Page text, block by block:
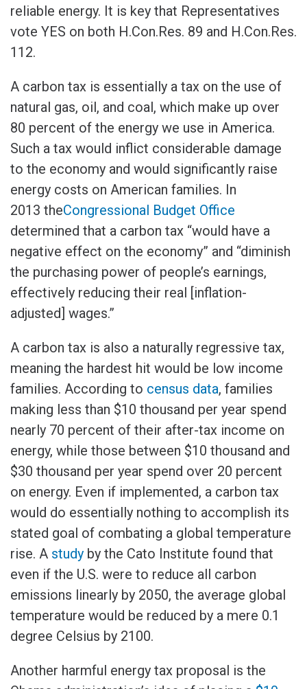
reliable energy. It is key that Representatives
vote YES on both H.Con.Res. 89 and H.Con.Res.
112.
A carbon tax is essentially a tax on the use of
natural gas, oil, and coal, which make up over
80 percent of the energy we use in America.
Such a tax would inflict considerable damage
to the economy and would significantly raise
energy costs on American families. In
2013 theCongressional Budget Office
determined that a carbon tax “would have a
negative effect on the economy” and “diminish
the purchasing power of people’s earnings,
effectively reducing their real [inflation-
adjusted] wages.”
A carbon tax is also a naturally regressive tax,
meaning the hardest hit would be low income
families. According to census data, families
making less than $10 thousand per year spend
nearly 70 percent of their after-tax income on
energy, while those between $10 thousand and
$30 thousand per year spend over 20 percent
on energy. Even if implemented, a carbon tax
would do essentially nothing to accomplish its
stated goal of combating a global temperature
rise. A study by the Cato Institute found that
even if the U.S. were to reduce all carbon
emissions linearly by 2050, the average global
temperature would be reduced by a mere 0.1
degree Celsius by 2100.
Another harmful energy tax proposal is the